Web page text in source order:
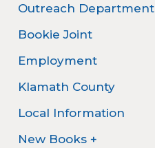
Outreach Department
Bookie Joint
Employment
Klamath County
Local Information
New Books +